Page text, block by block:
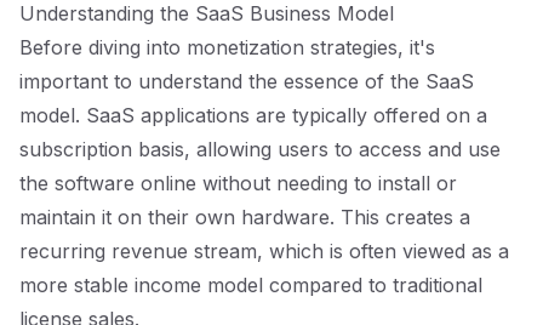
Understanding the SaaS Business Model
Before diving into monetization strategies, it's
important to understand the essence of the SaaS
model. SaaS applications are typically offered on a
subscription basis, allowing users to access and use
the software online without needing to install or
maintain it on their own hardware. This creates a
recurring revenue stream, which is often viewed as a
more stable income model compared to traditional
license sales.